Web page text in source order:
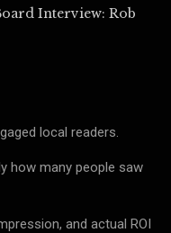
Interview: Rob
local readers.
how many people saw
and actual ROI